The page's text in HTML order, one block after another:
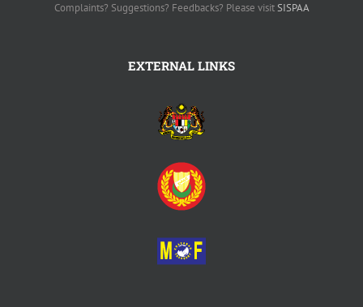
Complaints? Suggestions? Feedbacks? Please visitSISPAA
EXTERNAL LINKS